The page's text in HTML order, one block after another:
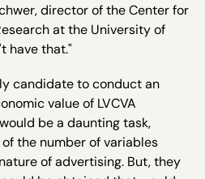
director of the Center for
at the University of
have that."
candidate to conduct an
value of LVCVA
be a daunting task,
the number of variables
of advertising. But, they